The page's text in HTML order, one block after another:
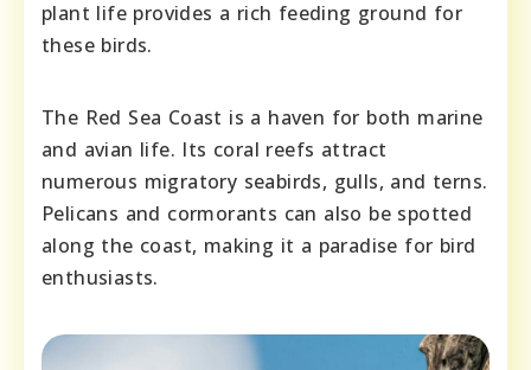
plant life provides a rich feeding ground for
these birds.
The Red Sea Coast is a haven for both marine
and avian life. Its coral reefs attract
numerous migratory seabirds, gulls, and terns.
Pelicans and cormorants can also be spotted
along the coast, making it a paradise for bird
enthusiasts.